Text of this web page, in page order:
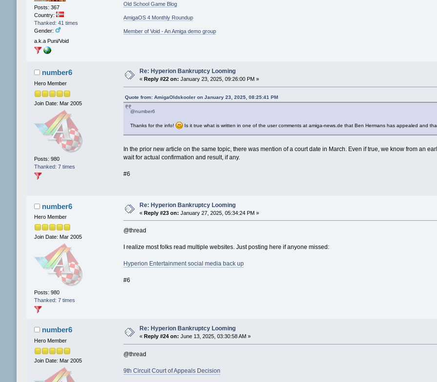
Posts: 367
Country:
Thanked: 41 times
Gender:
a.k.a Puni/Void
Old School Game Blog
AmigaOS 4 Monthly Roundup
Member of Void - An Amiga demo group
number6
Hero Member
Join Date: Mar 2005
Posts: 980
Thanked: 7 times
Re: Hyperion Bankruptcy Looming
« Reply #22 on: January 23, 2025, 09:26:00 PM »
Quote from: AmigaOldskooler on January 23, 2025, 08:25:41 PM
@number6
Thanks for the info! Is it true what is written in one of the user comments at amiga-news.de that Ben Hermans has appealed and
In the prior new article on the same topic, there was mention of a court date in March. Even if true, we know from an
wait for actual confirmation and result, if any.
#6
number6
Hero Member
Join Date: Mar 2005
Posts: 980
Thanked: 7 times
Re: Hyperion Bankruptcy Looming
« Reply #23 on: January 27, 2025, 05:34:24 PM »
@thread
I realize most folks read multiple websites. Just posting here if anyone missed:
Hyperion Entertainment social media back up
#6
number6
Hero Member
Join Date: Mar 2005
Re: Hyperion Bankruptcy Looming
« Reply #24 on: June 13, 2025, 03:30:58 AM »
@thread
9th Circuit Court of Appeals Decision